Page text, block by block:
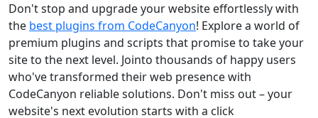
Don't stop and upgrade your website effortlessly with
the best plugins from CodeCanyon! Explore a world of
premium plugins and scripts that promise to take your
site to the next level. Jointo thousands of happy users
who've transformed their web presence with
CodeCanyon reliable solutions. Don't miss out – your
website's next evolution starts with a click